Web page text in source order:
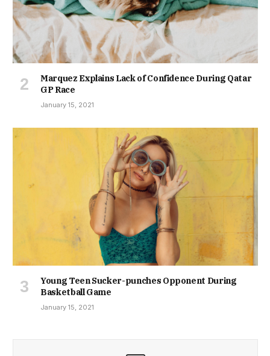
Marquez Explains Lack of Confidence During Qatar
GP Race
January 15, 2021
Young Teen Sucker-punches Opponent During
Basketball Game
January 15, 2021